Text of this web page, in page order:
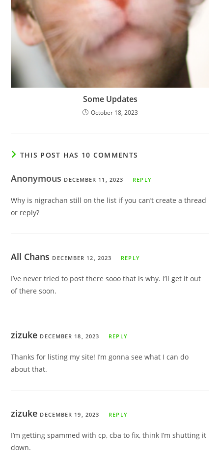
Some Updates
October 18, 2023
THIS POST HAS 10 COMMENTS
Anonymous DECEMBER 11, 2023 REPLY
Why is nigrachan still on the list if you can’t create a thread
or reply?
All Chans DECEMBER 12, 2023 REPLY
I’ve never tried to post there sooo that is why. I’ll get it out
of there soon.
zizuke DECEMBER 18, 2023 REPLY
Thanks for listing my site! I’m gonna see what I can do
about that.
zizuke DECEMBER 19, 2023 REPLY
I’m getting spammed with cp, cba to fix, think I’m shutting it
down.